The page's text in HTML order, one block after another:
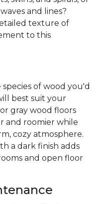
and lines?
texture of
to this
of wood you'd
best suit your
gray wood floors
and roomier while
cozy atmosphere.
a dark finish adds
and open floor